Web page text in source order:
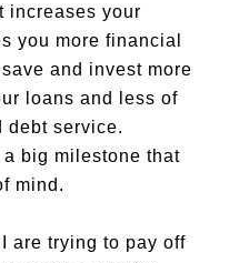
increases your
you more financial
and invest more
loans and less of
debt service.
big milestone that
mind.
are trying to pay off